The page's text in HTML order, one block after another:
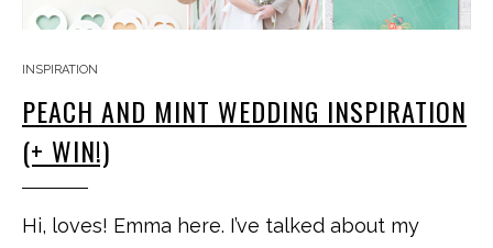
INSPIRATION
PEACH AND MINT WEDDING INSPIRATION
(+ WIN!)
Hi, loves! Emma here. I’ve talked about my